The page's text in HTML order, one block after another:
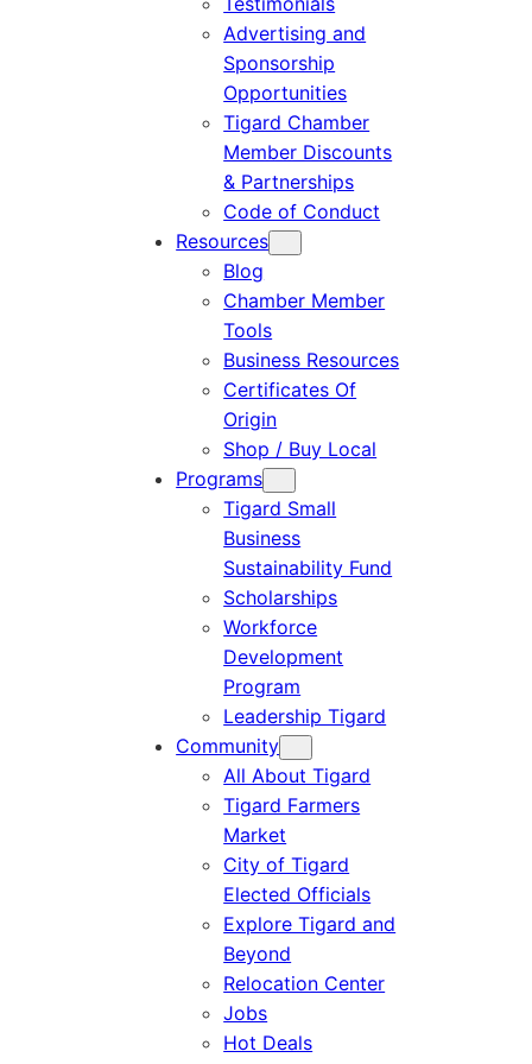
Advertising and
Sponsorship
Opportunities
Tigard Chamber
Member Discounts
& Partnerships
Code of Conduct
Resources
Blog
Chamber Member
Tools
Business Resources
Certificates Of
Origin
Shop / Buy Local
Programs
Tigard Small
Business
Sustainability Fund
Scholarships
Workforce
Development
Program
Leadership Tigard
Community
All About Tigard
Tigard Farmers
Market
City of Tigard
Elected Officials
Explore Tigard and
Beyond
Relocation Center
Jobs
Hot Deals